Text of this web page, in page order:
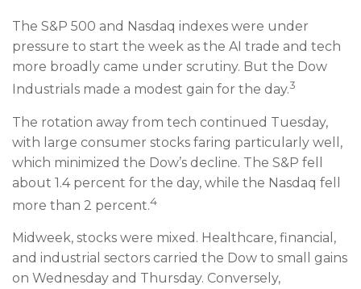
The S&P 500 and Nasdaq indexes were under
pressure to start the week as the AI trade and tech
more broadly came under scrutiny. But the Dow
Industrials made a modest gain for the day.3
The rotation away from tech continued Tuesday,
with large consumer stocks faring particularly well,
which minimized the Dow’s decline. The S&P fell
about 1.4 percent for the day, while the Nasdaq fell
more than 2 percent.4
Midweek, stocks were mixed. Healthcare, financial,
and industrial sectors carried the Dow to small gains
on Wednesday and Thursday. Conversely,